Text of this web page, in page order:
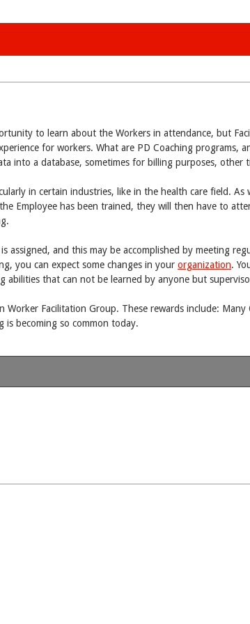
to learn about the Workers in attendance, but
for workers. What are PD Coaching
into a database, sometimes for billing purposes, other
in certain industries, like in the health care field.
Employee has been trained, they will then have to
assigned, and this may be accomplished by meeting
you can expect some changes in your organization.
that can not be learned by anyone but
Facilitation Group. These rewards include:
is becoming so common today.